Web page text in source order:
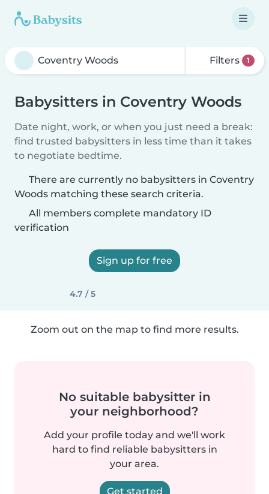
Filters 1
Babysitters in Coventry Woods
Date night, work, or when you just need a break:
find trusted babysitters in less time than it takes
to negotiate bedtime.
There are currently no babysitters in Coventry
Woods matching these search criteria.
All members complete mandatory ID
verification
Sign up for free
4.7 / 5
Zoom out on the map to find more results.
No suitable babysitter in
your neighborhood?
Add your profile today and we'll work
hard to find reliable babysitters in
your area.
Get started